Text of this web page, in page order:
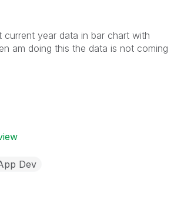
current year data in bar chart with
am doing this the data is not coming
Dev